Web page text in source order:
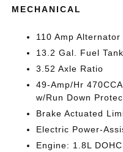
MECHANICAL
110 Amp Alternator
13.2 Gal. Fuel Tank
3.52 Axle Ratio
49-Amp/Hr
w/Run Down
Brake Actuated
Electric Power-
Engine: 1.8L